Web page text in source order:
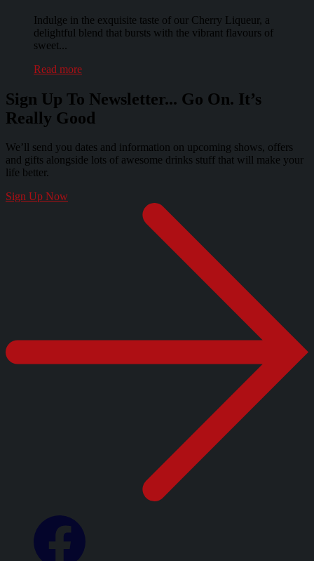
Indulge in the exquisite taste of our Cherry Liqueur, a
delightful blend that bursts with the vibrant flavours of
sweet...
Read more
Sign Up To Newsletter... Go On. It’s
Really Good
We’ll send you dates and information on upcoming shows, offers
and gifts alongside lots of awesome drinks stuff that will make your
life better.
Sign Up Now